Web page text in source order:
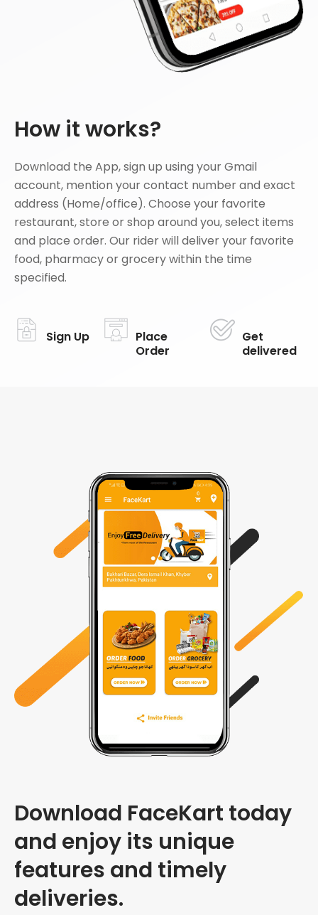
How it works?
Download the App, sign up using your Gmail
account, mention your contact number and exact
address (Home/office). Choose your favorite
restaurant, store or shop around you, select items
and place order. Our rider will deliver your favorite
food, pharmacy or grocery within the time
specified.
Sign Up
Place
Order
Get
delivered
Download FaceKart today
and enjoy its unique
features and timely
deliveries.